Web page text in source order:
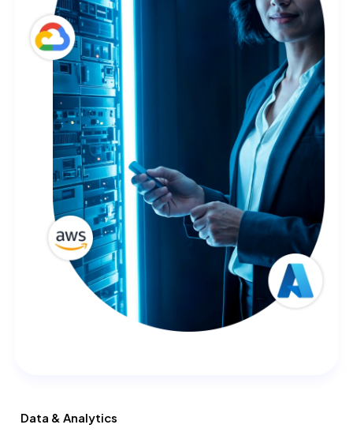
Data & Analytics